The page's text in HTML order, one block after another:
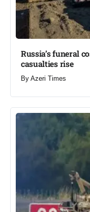
Russia’s funeral
casualties rise​
By Azeri Times